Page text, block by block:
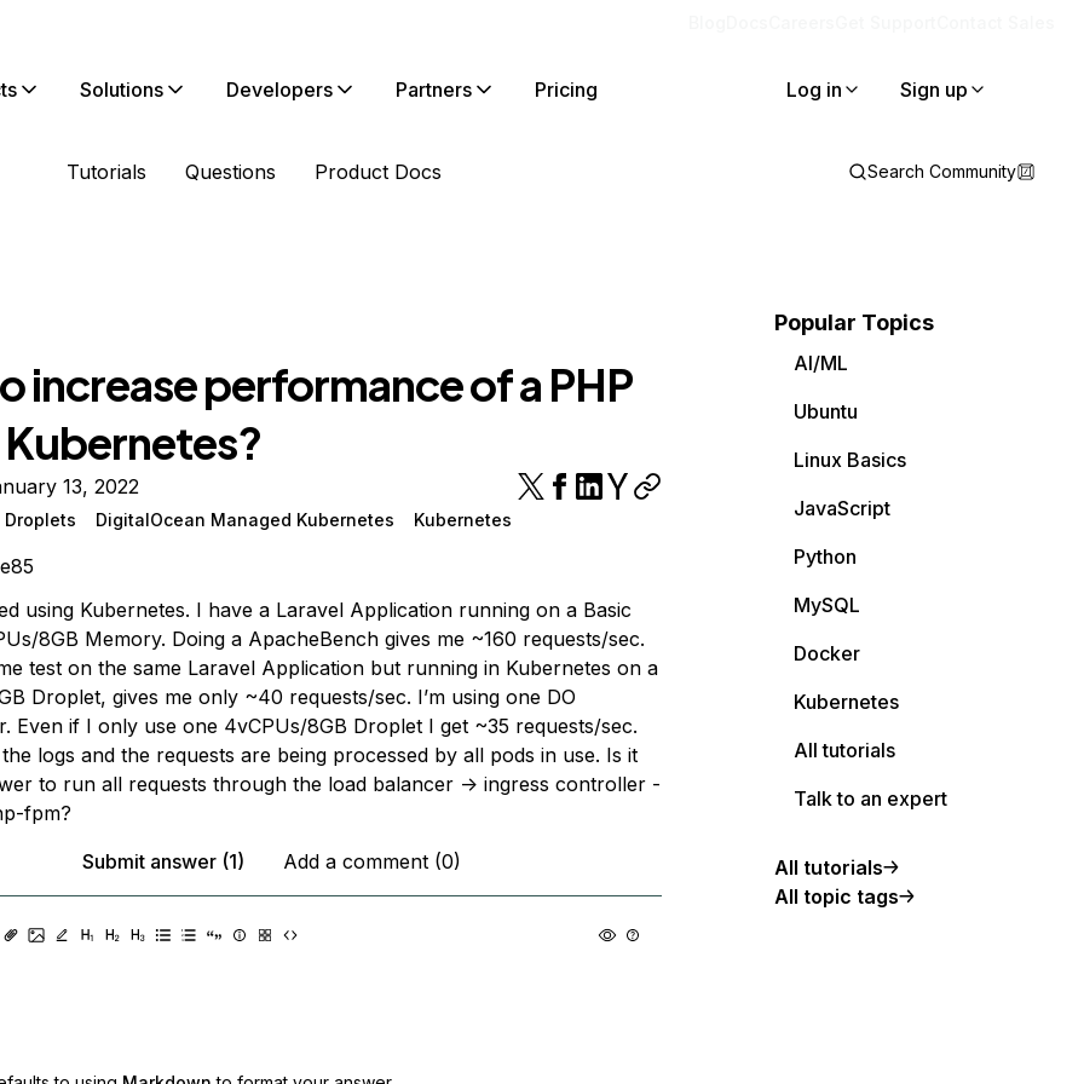
Solutions Developers Partners Pricing Log in Sign up
Tutorials Questions Product Docs Search Community
increase performance of a PHP
13, 2022
DigitalOcean Managed Kubernetes Kubernetes
using Kubernetes. I have a Laravel Application running on a Basic
8GB Memory. Doing a ApacheBench gives me ~160 requests/sec.
test on the same Laravel Application but running in Kubernetes on a
Droplet, gives me only ~40 requests/sec. I’m using one DO
Even if I only use one 4vCPUs/8GB Droplet I get ~35 requests/sec.
the logs and the requests are being processed by all pods in use. Is it
to run all requests through the load balancer -> ingress controller -
fpm?
Submit answer (1)
Add a comment (0)
Popular Topics
AI/ML
Ubuntu
Linux Basics
JavaScript
Python
MySQL
Docker
Kubernetes
All tutorials
Talk to an expert
All tutorials
All topic tags